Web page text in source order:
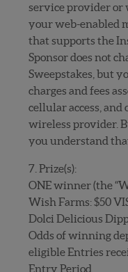
service provider or
your web-enabled
that supports the
Sponsor does not
Sweepstakes, but
charges and fees
cellular access,
wireless provider.
you understand
7. Prize(s):
ONE winner (the
Wish Farms: $50
Dolci Delicious
Odds of winning
eligible Entries
Entry Period.